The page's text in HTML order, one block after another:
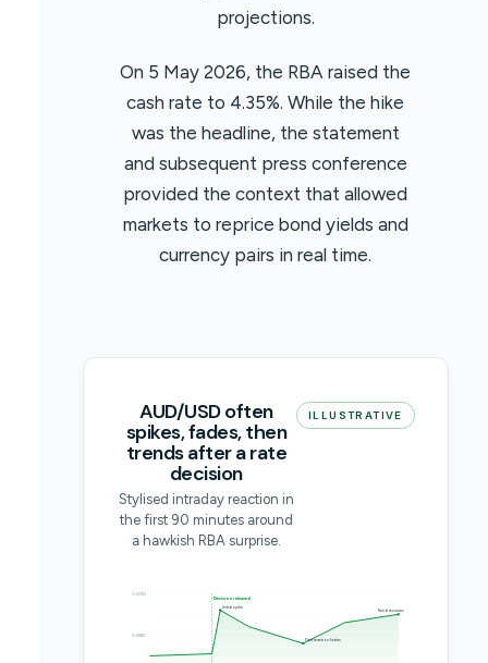
projections.
On 5 May 2026, the RBA raised the
cash rate to 4.35%. While the hike
was the headline, the statement
and subsequent press conference
provided the context that allowed
markets to reprice bond yields and
currency pairs in real time.
AUD/USD often
spikes, fades, then
trends after a rate
decision
Stylised intraday reaction in
the first 90 minutes around
a hawkish RBA surprise.
ILLUSTRATIVE
0.6740
0.6680
Decision released
Initial spike
First reaction fades
Trend resumes